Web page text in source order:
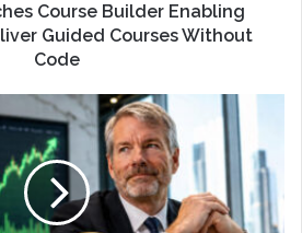
Course Builder Enabling
Guided Courses Without
Code